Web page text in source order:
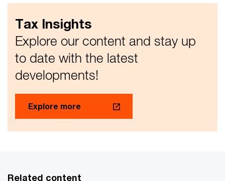
Tax Insights
Explore our content and stay up
to date with the latest
developments!
Explore more
Related content